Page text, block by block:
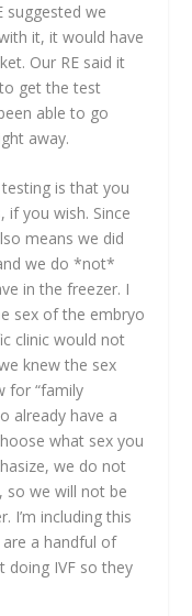
suggested we
it, it would have
Our RE said it
get the test
able to go
away.
is that you
you wish. Since
means we did
we do *not*
in the freezer. I
sex of the embryo
clinic would not
knew the sex
for “family
already have a
what sex you
we do not
so we will not be
I’m including this
a handful of
doing IVF so they